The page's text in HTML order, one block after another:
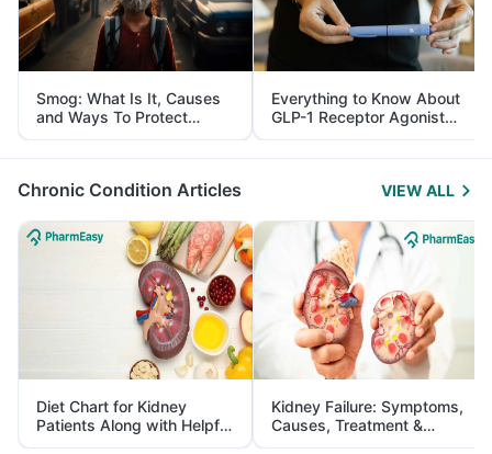
Smog: What Is It, Causes
and Ways To Protect
Yourself From It
Everything to Know About
GLP-1 Receptor Agonist
and Its Role in Weight
Management
Chronic Condition Articles VIEW ALL
Diet Chart for Kidney
Patients Along with Helpful
Tips
Kidney Failure: Symptoms,
Causes, Treatment &
Prevention